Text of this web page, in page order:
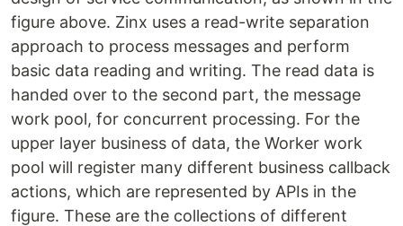
figure above. Zinx uses a read-write separation
approach to process messages and perform
basic data reading and writing. The read data is
handed over to the second part, the message
work pool, for concurrent processing. For the
upper layer business of data, the Worker work
pool will register many different business callback
actions, which are represented by APIs in the
figure. These are the collections of different